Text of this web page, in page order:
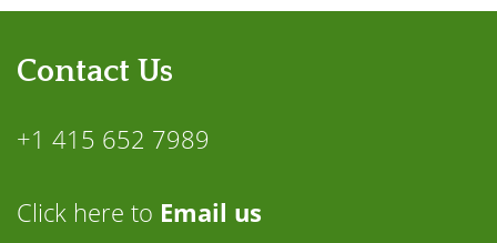
Contact Us
+1 415 652 7989
Click here to Email us